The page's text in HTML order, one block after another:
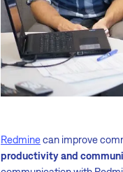
Redminecan improve
productivity and